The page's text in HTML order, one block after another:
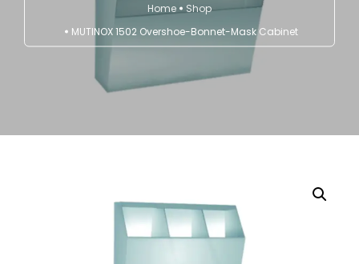
Home
Shop
MUTINOX 1502 Overshoe-Bonnet-Mask Cabinet